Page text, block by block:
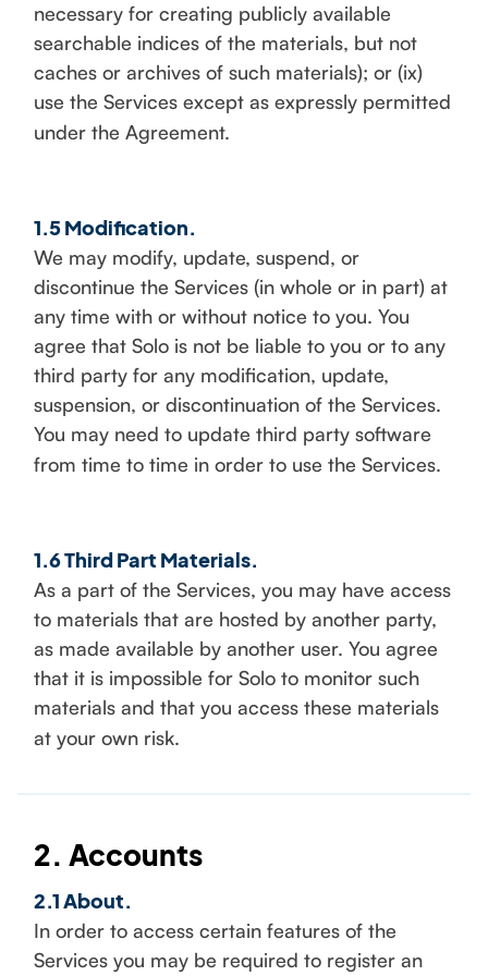
necessary for creating publicly available
searchable indices of the materials, but not
caches or archives of such materials); or (ix)
use the Services except as expressly permitted
under the Agreement.
1.5 Modification.
We may modify, update, suspend, or
discontinue the Services (in whole or in part) at
any time with or without notice to you. You
agree that Solo is not be liable to you or to any
third party for any modification, update,
suspension, or discontinuation of the Services.
You may need to update third party software
from time to time in order to use the Services.
1.6 Third Part Materials.
As a part of the Services, you may have access
to materials that are hosted by another party,
as made available by another user. You agree
that it is impossible for Solo to monitor such
materials and that you access these materials
at your own risk.
2. Accounts
2.1 About.
In order to access certain features of the
Services you may be required to register an